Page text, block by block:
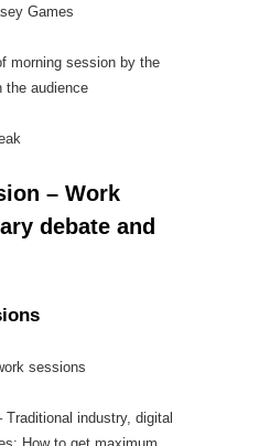
Games
morning session by the
the audience
– Work
debate and
sessions
Traditional industry, digital